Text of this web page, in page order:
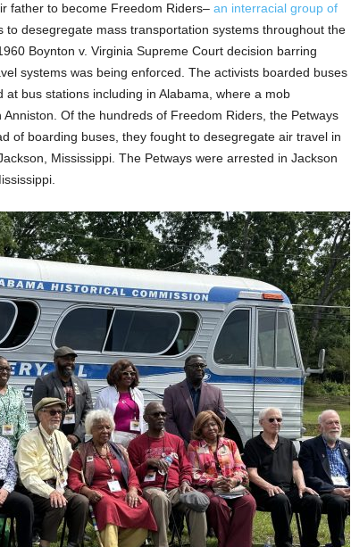
father to become Freedom Riders–an interracial group of
to desegregate mass transportation systems throughout the
Boynton v. Virginia Supreme Court decision barring
systems was being enforced. The activists boarded buses
bus stations including in Alabama, where a mob
Of the hundreds of Freedom Riders, the Petways
of boarding buses, they fought to desegregate air travel in
Mississippi. The Petways were arrested in Jackson